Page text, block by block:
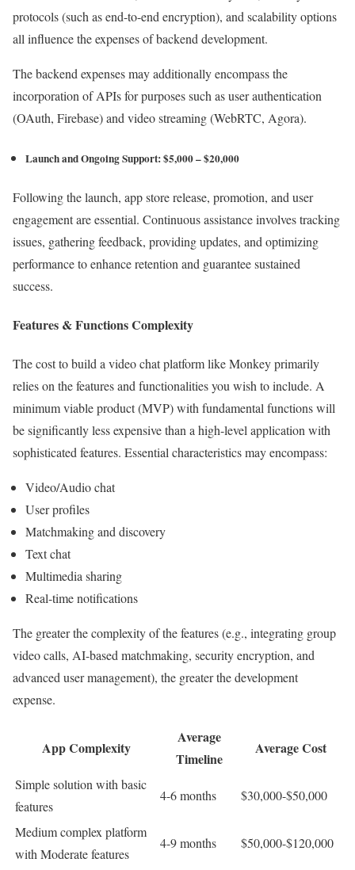
protocols (such as end-to-end encryption), and scalability options
all influence the expenses of backend development.
The backend expenses may additionally encompass the
incorporation of APIs for purposes such as user authentication
(OAuth, Firebase) and video streaming (WebRTC, Agora).
Launch and Ongoing Support: $5,000 – $20,000
Following the launch, app store release, promotion, and user
engagement are essential. Continuous assistance involves tracking
issues, gathering feedback, providing updates, and optimizing
performance to enhance retention and guarantee sustained
success.
Features & Functions Complexity
The cost to build a video chat platform like Monkey primarily
relies on the features and functionalities you wish to include. A
minimum viable product (MVP) with fundamental functions will
be significantly less expensive than a high-level application with
sophisticated features. Essential characteristics may encompass:
Video/Audio chat
User profiles
Matchmaking and discovery
Text chat
Multimedia sharing
Real-time notifications
The greater the complexity of the features (e.g., integrating group
video calls, AI-based matchmaking, security encryption, and
advanced user management), the greater the development
expense.
App Complexity
Average
Timeline
Average Cost
Simple solution with basic
features
4-6 months $30,000-$50,000
Medium complex platform
with Moderate features
4-9 months $50,000-$120,000